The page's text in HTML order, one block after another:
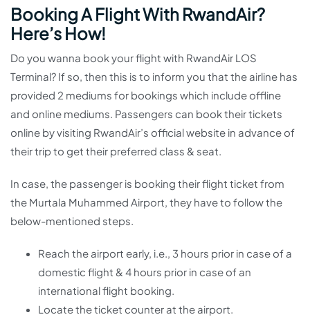
Booking A Flight With RwandAir?
Here’s How!
Do you wanna book your flight with RwandAir LOS
Terminal? If so, then this is to inform you that the airline has
provided 2 mediums for bookings which include offline
and online mediums. Passengers can book their tickets
online by visiting RwandAir’s official website in advance of
their trip to get their preferred class & seat.
In case, the passenger is booking their flight ticket from
the Murtala Muhammed Airport, they have to follow the
below-mentioned steps.
Reach the airport early, i.e., 3 hours prior in case of a
domestic flight & 4 hours prior in case of an
international flight booking.
Locate the ticket counter at the airport.